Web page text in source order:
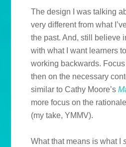
The design I was talking
very different from what
the past. And, still believe
with what I want learners
working backwards.
then on the necessary
similar to Cathy Moore’s
more focus on the
(my take, YMMV).
What that means is what I